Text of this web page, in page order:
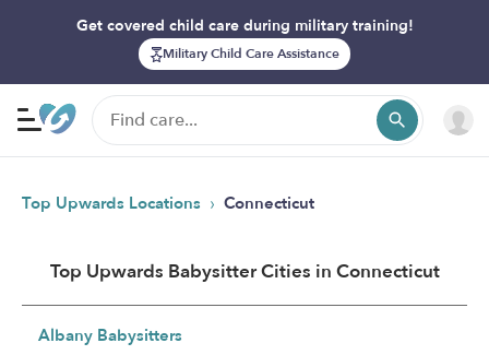
Get covered child care during military training!
Military Child Care Assistance
Top Upwards Locations › Connecticut
Top Upwards Babysitter Cities in Connecticut
Albany Babysitters